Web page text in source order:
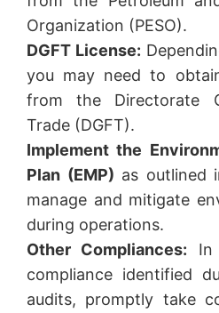
Organization (PESO).
DGFT License:
you may need to
from the Directorate
Trade (DGFT).
Implement the
Plan (EMP) as outlined
manage and mitigate
during operations.
Other Compliances: In
compliance identified
audits, promptly take